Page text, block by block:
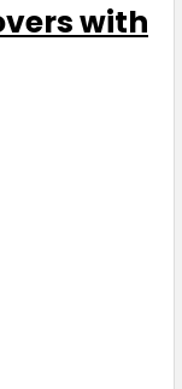
with